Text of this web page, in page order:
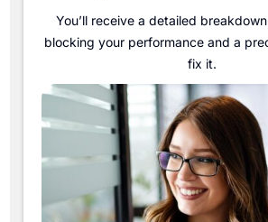
You’ll receive a detailed
blocking your performance and a
fix it.